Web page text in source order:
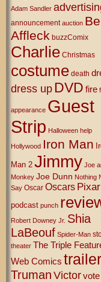
Adam Sandler
announcement auction
Affleck buzzComix
Charlie Christmas
costume death
dress up DVD fire
appearance Guest
Strip Halloween help
Hollywood Iron Man
Man 2 Jimmy Joe
Monkey Joe Dunn Nothing
Say Oscar Oscars Pixar
podcast punch
Robert Downey Jr. Shia
LaBeouf Spider-Man
theater The Triple
Web Comics trailer
TrumanVictor vote